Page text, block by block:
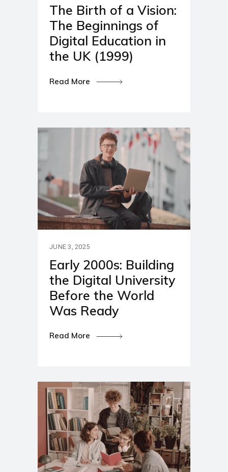
The Birth of a Vision:
The Beginnings of
Digital Education in
the UK (1999)
Read More
JUNE 3, 2025
Early 2000s: Building
the Digital University
Before the World
Was Ready
Read More